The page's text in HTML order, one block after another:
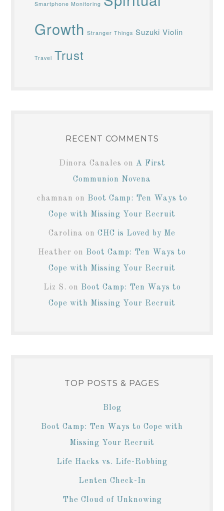
Smartphone Monitoring
Growth Stranger Things Suzuki Violin
Travel Trust
RECENT COMMENTS
Dinora Canales on A First
Communion Novena
chamnan on Boot Camp: Ten Ways to
Cope with Missing Your Recruit
Carolina on CHC is Loved by Me
Heather on Boot Camp: Ten Ways to
Cope with Missing Your Recruit
Liz S. on Boot Camp: Ten Ways to
Cope with Missing Your Recruit
TOP POSTS & PAGES
Blog
Boot Camp: Ten Ways to Cope with
Missing Your Recruit
Life Hacks vs. Life-Robbing
Lenten Check-In
The Cloud of Unknowing